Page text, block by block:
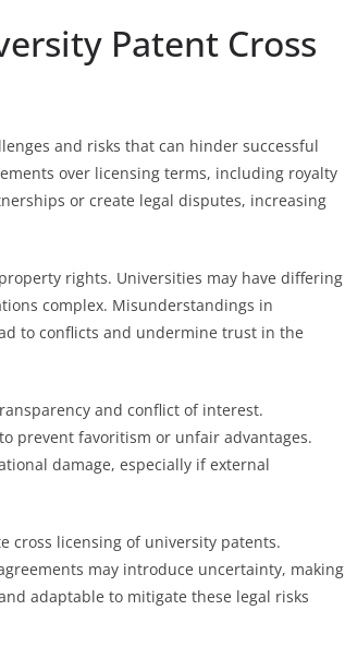
Patent Cross
and risks that can hinder successful
over licensing terms, including royalty
or create legal disputes, increasing
rights. Universities may have differing
complex. Misunderstandings in
to conflicts and undermine trust in the
and conflict of interest.
prevent favoritism or unfair advantages.
damage, especially if external
cross licensing of university patents.
may introduce uncertainty, making
adaptable to mitigate these legal risks